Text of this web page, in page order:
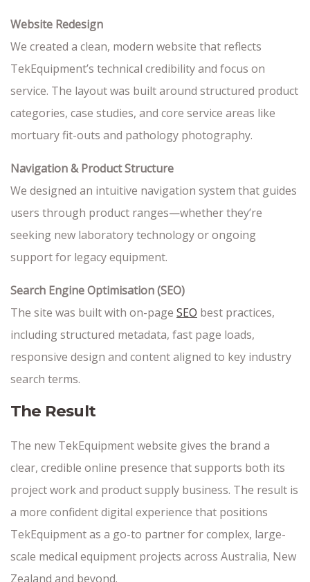
Website Redesign
We created a clean, modern website that reflects
TekEquipment’s technical credibility and focus on
service. The layout was built around structured product
categories, case studies, and core service areas like
mortuary fit-outs and pathology photography.
Navigation & Product Structure
We designed an intuitive navigation system that guides
users through product ranges—whether they’re
seeking new laboratory technology or ongoing
support for legacy equipment.
Search Engine Optimisation (SEO)
The site was built with on-page SEO best practices,
including structured metadata, fast page loads,
responsive design and content aligned to key industry
search terms.
The Result
The new TekEquipment website gives the brand a
clear, credible online presence that supports both its
project work and product supply business. The result is
a more confident digital experience that positions
TekEquipment as a go-to partner for complex, large-
scale medical equipment projects across Australia, New
Zealand and beyond.